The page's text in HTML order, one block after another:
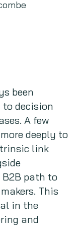
been
to decision
A few
deeply to
link
path to
This
in the
and